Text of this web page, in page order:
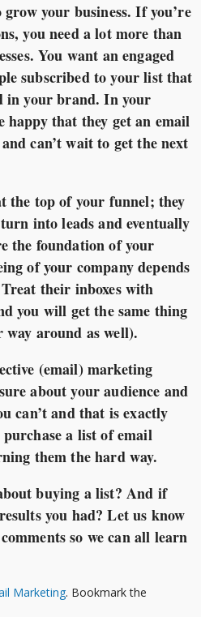
your business. If you’re
you need a lot more than
You want an engaged
subscribed to your list that
in your brand. In your
happy that they get an email
can’t wait to get the next
the top of your funnel; they
into leads and eventually
the foundation of your
of your company depends
their inboxes with
you will get the same thing
around as well).
(email) marketing
about your audience and
can’t and that is exactly
a list of email
them the hard way.
buying a list? And if
you had? Let us know
so we can all learn
Marketing. Bookmark the